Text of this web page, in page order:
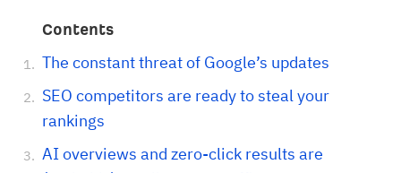
Contents
The constant threat of Google’s updates
SEO competitors are ready to steal your
rankings
AI overviews and zero-click results are